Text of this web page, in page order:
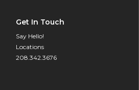
Get In Touch
Say Hello!
Locations
208.342.3676